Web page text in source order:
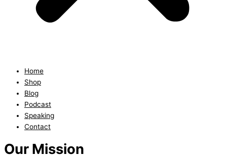
Home
Shop
Blog
Podcast
Speaking
Contact
Our Mission